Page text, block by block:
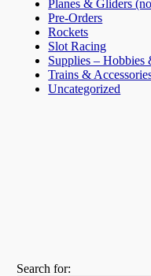
Planes & Gliders
Pre-Orders
Rockets
Slot Racing
Supplies – Hobbies
Trains &
Uncategorized
Search for: